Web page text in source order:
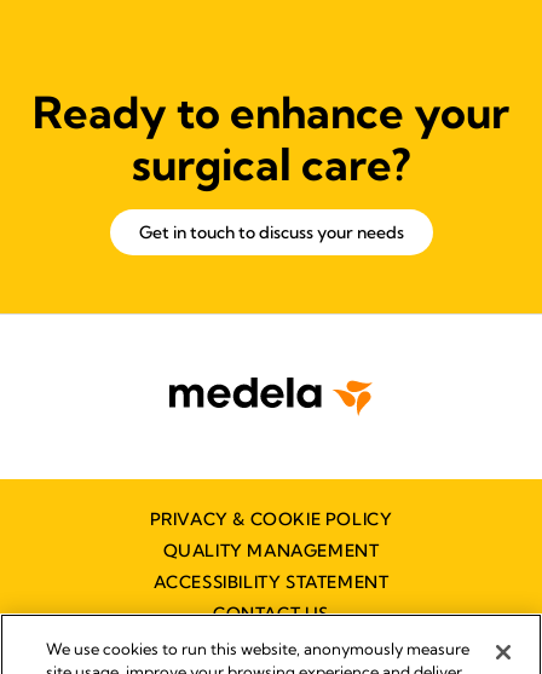
Ready to enhance your
surgical care?
Get in touch to discuss your needs
PRIVACY & COOKIE POLICY
QUALITY MANAGEMENT
ACCESSIBILITY STATEMENT
CONTACT US
We use cookies to run this website, anonymously measure